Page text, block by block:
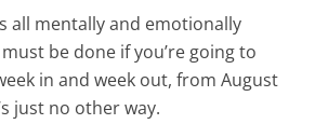
all mentally and emotionally
be done if you’re going to
in and week out, from August
just no other way.